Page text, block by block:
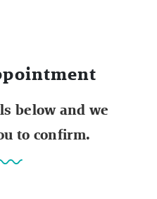
below and we
to confirm.